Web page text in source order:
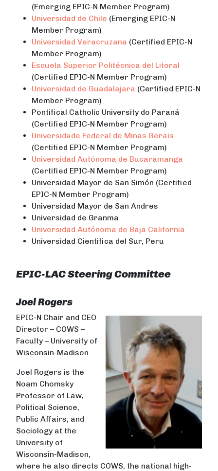
(Emerging EPIC-N Member Program)
Universidad de Chile (Emerging EPIC-N
Member Program)
Universidad Veracruzana (Certified EPIC-N
Member Program)
Escuela Superior Politécnica del Litoral
(Certified EPIC-N Member Program)
Universidad de Guadalajara (Certified EPIC-N
Member Program)
Pontifical Catholic University do Paraná
(Certified EPIC-N Member Program)
Universidade Federal de Minas Gerais
(Certified EPIC-N Member Program)
Universidad Autónoma de Bucaramanga
(Certified EPIC-N Member Program)
Universidad Mayor de San Simón (Certified
EPIC-N Member Program)
Universidad Mayor de San Andres
Universidad de Granma
Universidad Autónoma de Baja California
Universidad Cientifica del Sur, Peru
EPIC-LAC Steering Committee
Joel Rogers
EPIC-N Chair and CEO
Director – COWS –
Faculty – University of
Wisconsin-Madison
Joel Rogers is the
Noam Chomsky
Professor of Law,
Political Science,
Public Affairs, and
Sociology at the
University of
Wisconsin-Madison,
where he also directs COWS, the national high-